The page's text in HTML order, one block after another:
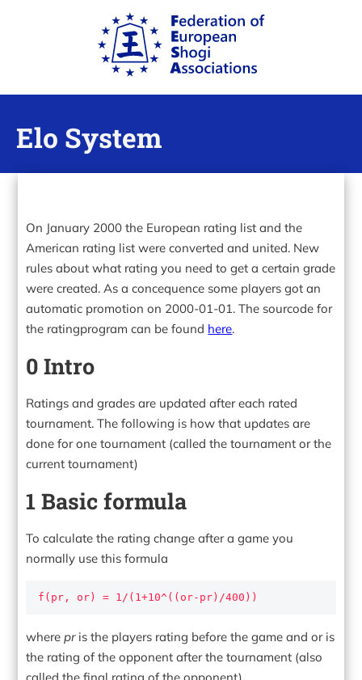
Elo System
On January 2000 the European rating list and the
American rating list were converted and united. New
rules about what rating you need to get a certain grade
were created. As a concequence some players got an
automatic promotion on 2000-01-01. The sourcode for
the ratingprogram can be found here.
0 Intro
Ratings and grades are updated after each rated
tournament. The following is how that updates are
done for one tournament (called the tournament or the
current tournament)
1 Basic formula
To calculate the rating change after a game you
normally use this formula
f(pr, or) = 1/(1+10^((or-pr)/400))
wherepris the players rating before the game and or is
the rating of the opponent after the tournament (also